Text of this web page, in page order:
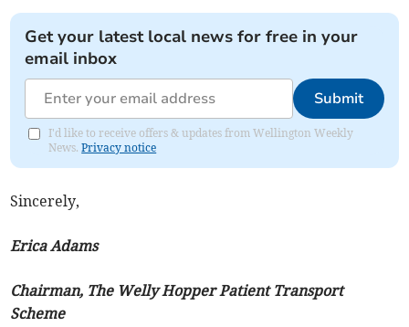
Get your latest local news for free in your
email inbox
Submit
I'd like to receive offers & updates from Wellington Weekly
News.Privacy notice
Sincerely,
Erica Adams
Chairman, The Welly Hopper Patient Transport
Scheme